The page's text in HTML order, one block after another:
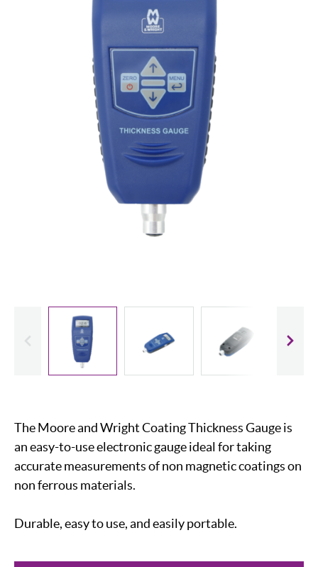
The Moore and Wright Coating Thickness Gauge is
an easy-to-use electronic gauge ideal for taking
accurate measurements of non magnetic coatings on
non ferrous materials.
Durable, easy to use, and easily portable.